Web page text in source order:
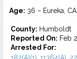
Age: 36 – Eureka, CA
County: Humboldt
Reported On: Feb
Arrested For: